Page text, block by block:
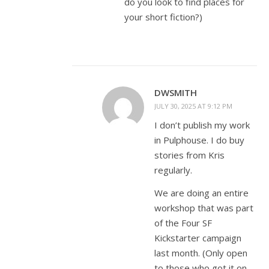
your short fiction?)
DWSMITH
JULY 30, 2025 AT 9:12 PM
I don’t publish my work
in Pulphouse. I do buy
stories from Kris
regularly.
We are doing an entire
workshop that was part
of the Four SF
Kickstarter campaign
last month. (Only open